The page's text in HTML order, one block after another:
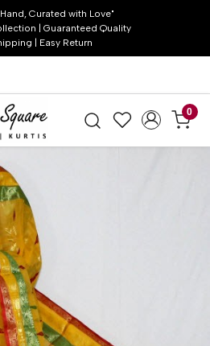
Curated with Love"
| Guaranteed Quality
| Easy Return
0